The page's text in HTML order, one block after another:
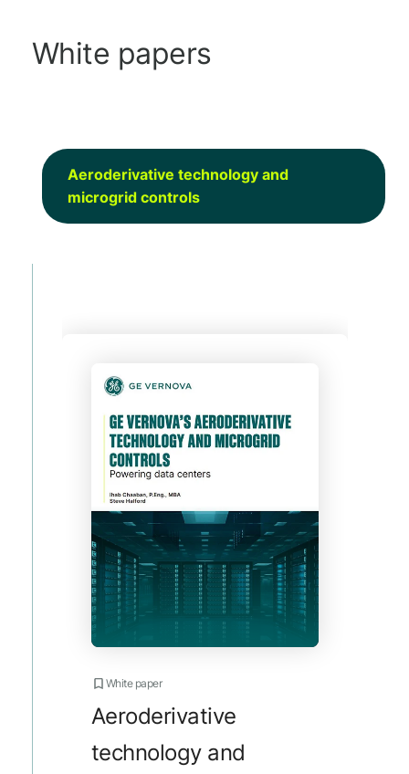
White papers
Aeroderivative technology and
microgrid controls
White paper
Aeroderivative
technology and